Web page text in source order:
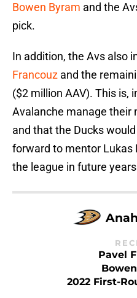
Bowen Byram and the
pick.
In addition, the Avs also
Francouz and the
($2 million AAV). This is,
Avalanche manage their
and that the Ducks
forward to mentor Lukas
the league in future
Pavel
2022 First-